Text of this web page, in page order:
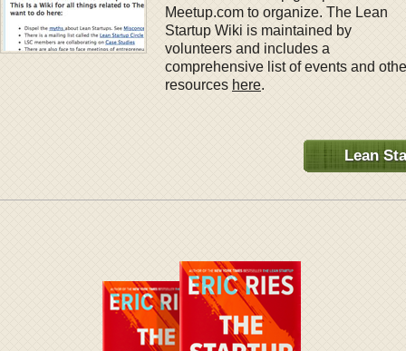
Meetup.com to organize. The Lean
Startup Wiki is maintained by
volunteers and includes a
comprehensive list of events and
resources here.
Lean